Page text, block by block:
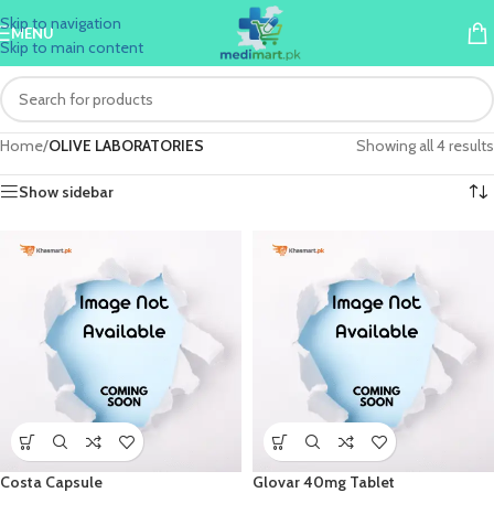
Skip to navigation
Skip to main content
MENU
Home/OLIVE LABORATORIES Showing all 4 results
Show sidebar
Costa Capsule Glovar 40mg Tablet